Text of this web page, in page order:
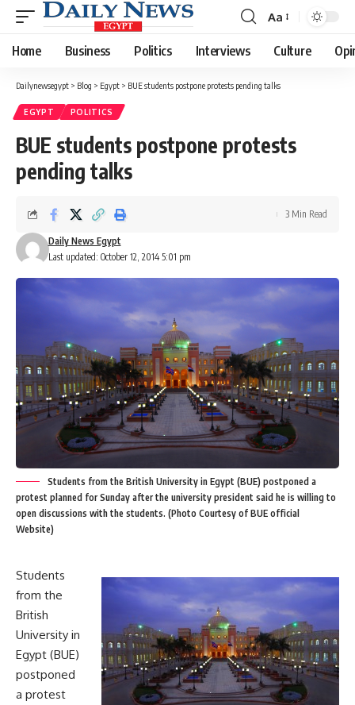
Font
Resizer
Aa
Home Business Politics Interviews Culture
Dailynewsegypt > Blog > Egypt > BUE students postpone protests pending talks
EGYPT POLITICS
BUE students postpone protests
pending talks
Last updated: October 12, 2014 5:01 pm
Daily News Egypt
3 Min Read
Students from the British University in Egypt (BUE) postponed a
protest planned for Sunday after the university president said he is willing to
open discussions with the students. (Photo Courtesy of BUE official
Website)
Students
from the
British
University in
Egypt (BUE)
postponed
a protest